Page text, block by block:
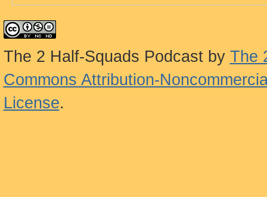
The 2 Half-Squads Podcastby The
Commons Attribution-
License.